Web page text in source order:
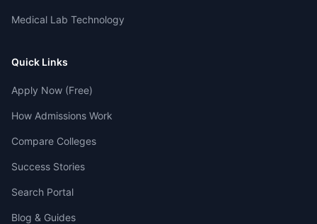
Medical Lab Technology
Quick Links
Apply Now (Free)
How Admissions Work
Compare Colleges
Success Stories
Search Portal
Blog & Guides